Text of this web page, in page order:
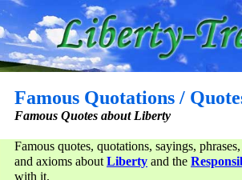
Famous Quotations /
Famous Quotes about Liberty
Famous quotes, quotations, sayings,
and axioms aboutLiberty and the
with it.